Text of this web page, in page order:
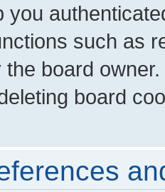
you
such as
the board
board